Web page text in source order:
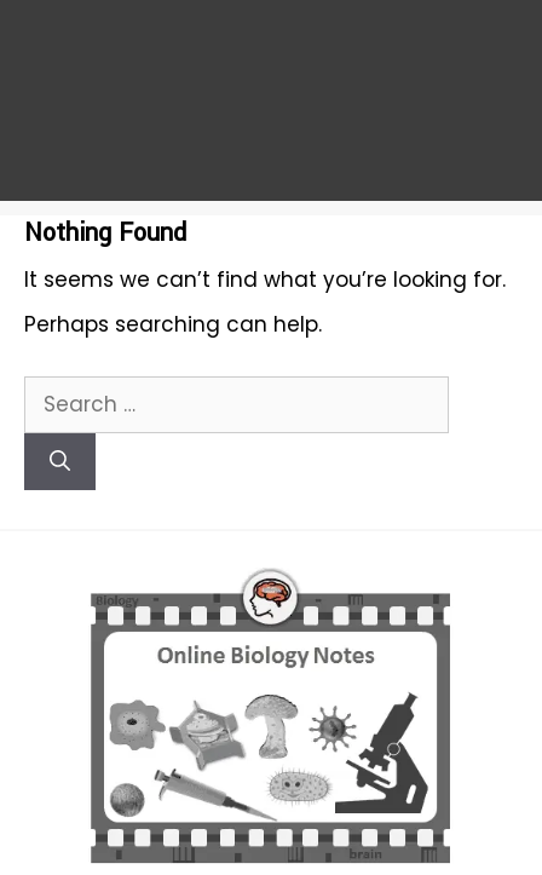
Nothing Found
It seems we can’t find what you’re looking for.
Perhaps searching can help.
Search
for: